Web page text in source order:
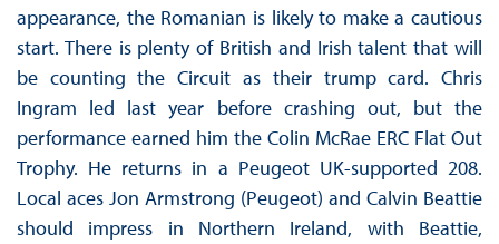
appearance, the Romanian is likely to make a cautious
start. There is plenty of British and Irish talent that will
be counting the Circuit as their trump card. Chris
Ingram led last year before crashing out, but the
performance earned him the Colin McRae ERC Flat Out
Trophy. He returns in a Peugeot UK-supported 208.
Local aces Jon Armstrong (Peugeot) and Calvin Beattie
should impress in Northern Ireland, with Beattie,